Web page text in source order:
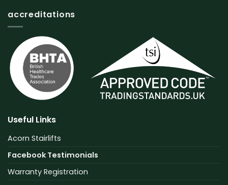
accreditations
Useful Links
Acorn Stairlifts
Facebook Testimonials
Warranty Registration